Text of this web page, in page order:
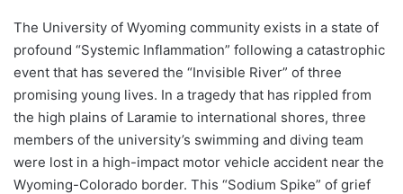
The University of Wyoming community exists in a state of
profound “Systemic Inflammation” following a catastrophic
event that has severed the “Invisible River” of three
promising young lives. In a tragedy that has rippled from
the high plains of Laramie to international shores, three
members of the university’s swimming and diving team
were lost in a high-impact motor vehicle accident near the
Wyoming-Colorado border. This “Sodium Spike” of grief